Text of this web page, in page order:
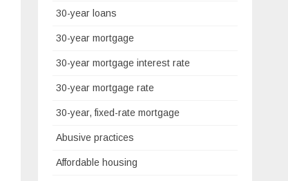
30-year loans
30-year mortgage
30-year mortgage interest rate
30-year mortgage rate
30-year, fixed-rate mortgage
Abusive practices
Affordable housing